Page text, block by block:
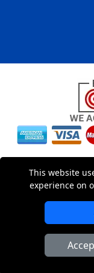
This website
experience on
Copyright ©
Wenlock Road,
and Wales |